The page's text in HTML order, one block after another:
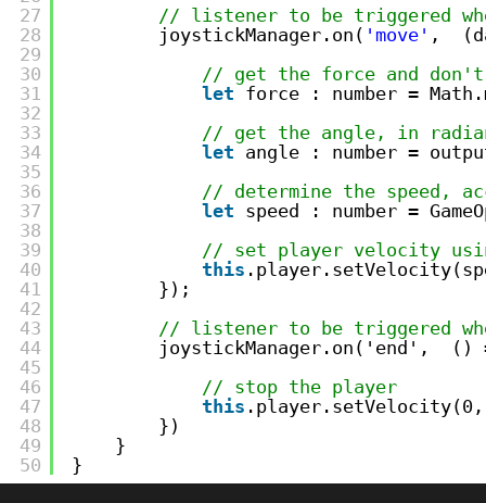
27
28
29
30
31
32
33
34
35
36
37
38
39
40
41
42
43
44
45
46
47
48
49
50
// listener to be triggered
joystickManager.on( 'move' ,
// get the force and
let force : number =
// get the angle, in
let angle : number =
// determine the speed,
let speed : number =
// set player velocity
this
});
// listener to be triggered
joystickManager.on('end',  ()
// stop the player
this
})
}
}